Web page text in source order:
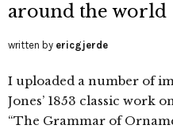
around the world
written by ericgjerde
I uploaded a number of
Jones’ 1853 classic work
“The Grammar of